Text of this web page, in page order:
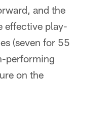
and the
effective play-
(seven for 55
performing
on the